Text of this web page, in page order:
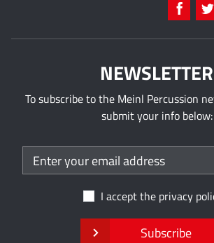
NEWSLETTER
To subscribe to the Meinl Percussion
submit your info below:
I accept the privacy
Subscribe